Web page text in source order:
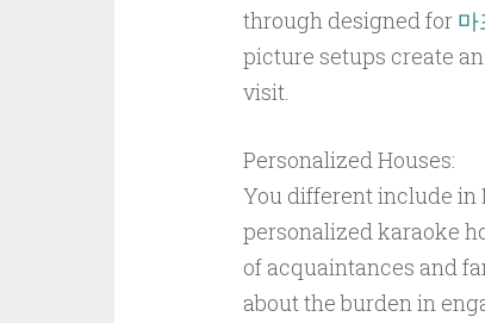
through designed for 마
picture setups create
visit.
Personalized Houses:
You different include in
personalized karaoke
of acquaintances and
about the burden in